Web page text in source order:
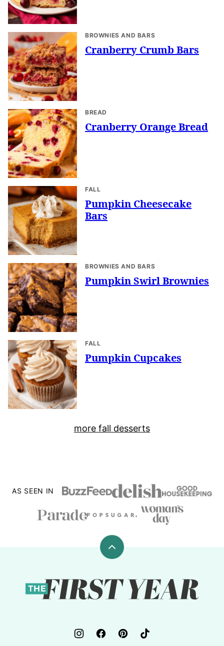
BROWNIES AND BARS
Cranberry Crumb Bars
BREAD
Cranberry Orange Bread
FALL
Pumpkin Cheesecake
Bars
BROWNIES AND BARS
Pumpkin Swirl Brownies
FALL
Pumpkin Cupcakes
more fall desserts
AS SEEN IN
Back
The
First